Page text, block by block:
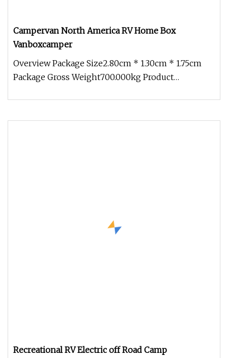
Campervan North America RV Home Box
Vanboxcamper
Overview Package Size2.80cm * 1.30cm * 1.75cm
Package Gross Weight700.000kg Product
Recreational RV Electric off Road Camp